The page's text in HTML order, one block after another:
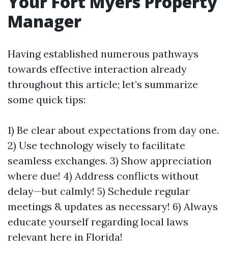
Manager
Having established numerous pathways
towards effective interaction already
throughout this article; let’s summarize
some quick tips:
1) Be clear about expectations from day one.
2) Use technology wisely to facilitate
seamless exchanges. 3) Show appreciation
where due! 4) Address conflicts without
delay—but calmly! 5) Schedule regular
meetings & updates as necessary! 6) Always
educate yourself regarding local laws
relevant here in Florida!